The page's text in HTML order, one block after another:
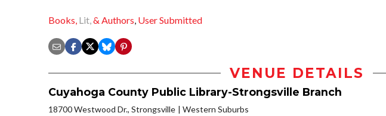
Books, Lit,& Authors, User Submitted
VENUE DETAILS
Cuyahoga County Public Library-Strongsville Branch
18700 Westwood Dr., Strongsville
Western Suburbs